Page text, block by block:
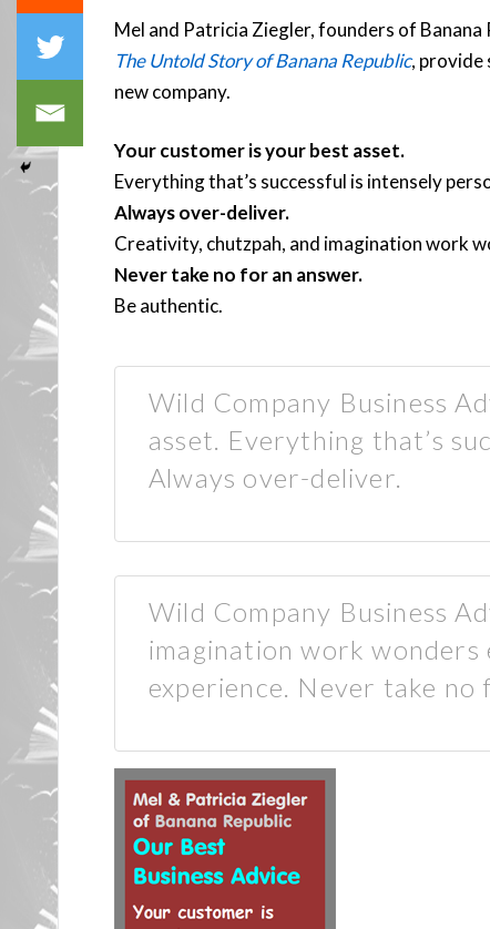
Mel and Patricia Ziegler, founders of
The Untold Story of Banana Republic, provide
new company.
Your customer is your best asset.
Everything that’s successful is intensely
Always over-deliver.
Creativity, chutzpah, and imagination work
Never take no for an answer.
Be authentic.
Wild Company Business
asset. Everything that’s
Always over-deliver.
Wild Company Business
imagination work
experience. Never take no